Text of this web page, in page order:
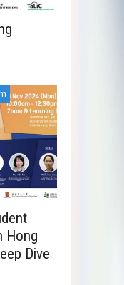
Hong
Dive